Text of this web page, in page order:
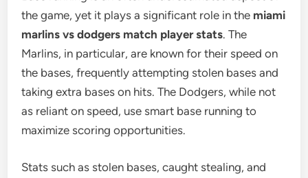
the game, yet it plays a significant role in the miami
marlins vs dodgers match player stats. The
Marlins, in particular, are known for their speed on
the bases, frequently attempting stolen bases and
taking extra bases on hits. The Dodgers, while not
as reliant on speed, use smart base running to
maximize scoring opportunities.
Stats such as stolen bases, caught stealing, and